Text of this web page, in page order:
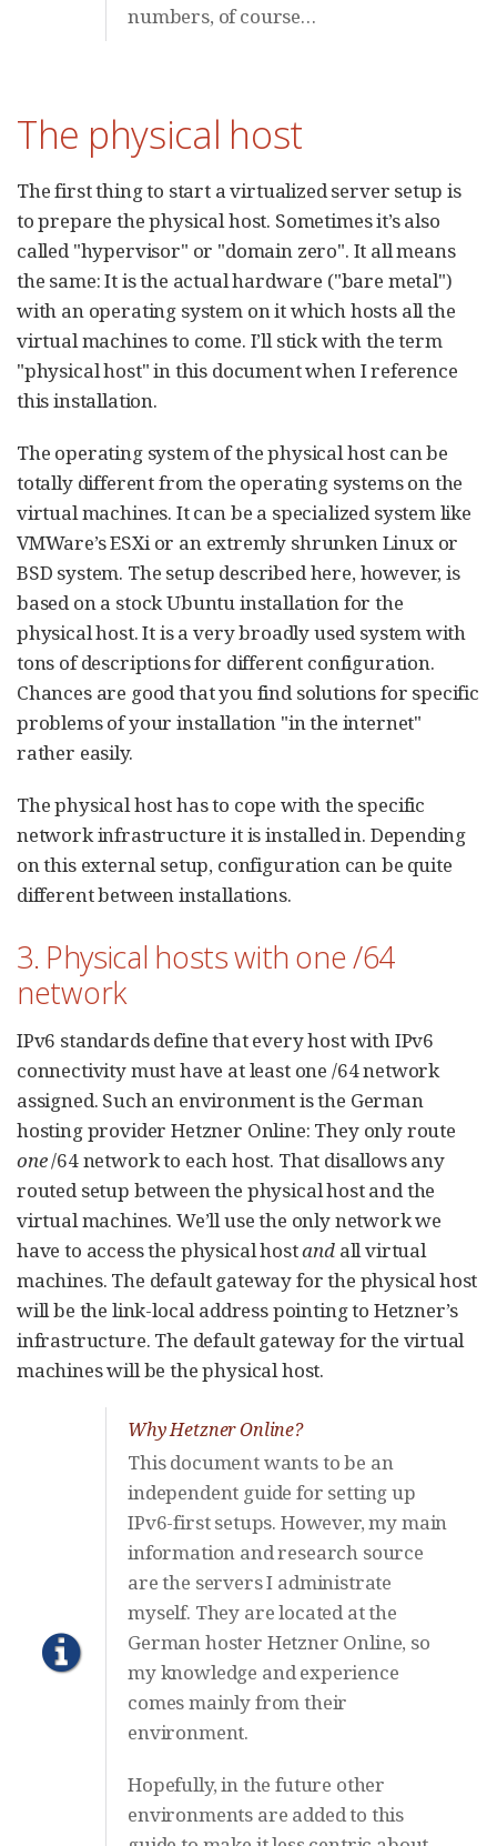
numbers, of course…​
The physical host
The first thing to start a virtualized server setup is
to prepare the physical host. Sometimes it’s also
called "hypervisor" or "domain zero". It all means
the same: It is the actual hardware ("bare metal")
with an operating system on it which hosts all the
virtual machines to come. I’ll stick with the term
"physical host" in this document when I reference
this installation.
The operating system of the physical host can be
totally different from the operating systems on the
virtual machines. It can be a specialized system like
VMWare’s ESXi or an extremly shrunken Linux or
BSD system. The setup described here, however, is
based on a stock Ubuntu installation for the
physical host. It is a very broadly used system with
tons of descriptions for different configuration.
Chances are good that you find solutions for specific
problems of your installation "in the internet"
rather easily.
The physical host has to cope with the specific
network infrastructure it is installed in. Depending
on this external setup, configuration can be quite
different between installations.
3. Physical hosts with one /64
network
IPv6 standards define that every host with IPv6
connectivity must have at least one /64 network
assigned. Such an environment is the German
hosting provider Hetzner Online: They only route
one/64 network to each host. That disallows any
routed setup between the physical host and the
virtual machines. We’ll use the only network we
have to access the physical hostandall virtual
machines. The default gateway for the physical host
will be the link-local address pointing to Hetzner’s
infrastructure. The default gateway for the virtual
machines will be the physical host.
Why Hetzner Online?
This document wants to be an
independent guide for setting up
IPv6-first setups. However, my main
information and research source
are the servers I administrate
myself. They are located at the
German hoster Hetzner Online, so
my knowledge and experience
comes mainly from their
environment.
Hopefully, in the future other
environments are added to this